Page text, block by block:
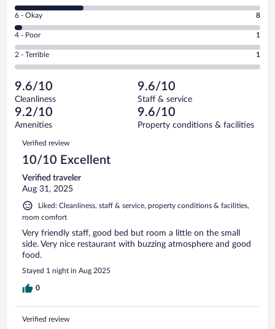
Excellent.
out
of
230
reviews
8
-
Good.
out
of
reviews
Rating
6
-
Okay.
of
230
reviews
6 - Okay 8
Rating
4
-
Poor.
1
out
of
230
reviews
4 - Poor 1
Rating
2
Terrible.
1
out
of
reviews
2 - Terrible 1
9.6/10
Cleanliness
9.6/10
Staff & service
9.2/10
Amenities
9.6/10
Property conditions & facilities
Reviews
Verified review
10/10 Excellent
Verified traveler
Aug 31, 2025
Liked: Cleanliness, staff & service, property conditions & facilities,
room comfort
Very friendly staff, good bed but room a little on the small
side. Very nice restaurant with buzzing atmosphere and good
food.
Stayed 1 night in Aug 2025
0
Verified review